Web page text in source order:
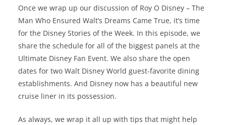
Once we wrap up our discussion of Roy O Disney – The
Man Who Ensured Walt’s Dreams Came True, it’s time
for the Disney Stories of the Week. In this episode, we
share the schedule for all of the biggest panels at the
Ultimate Disney Fan Event. We also share the open
dates for two Walt Disney World guest-favorite dining
establishments. And Disney now has a beautiful new
cruise liner in its possession.
As always, we wrap it all up with tips that might help